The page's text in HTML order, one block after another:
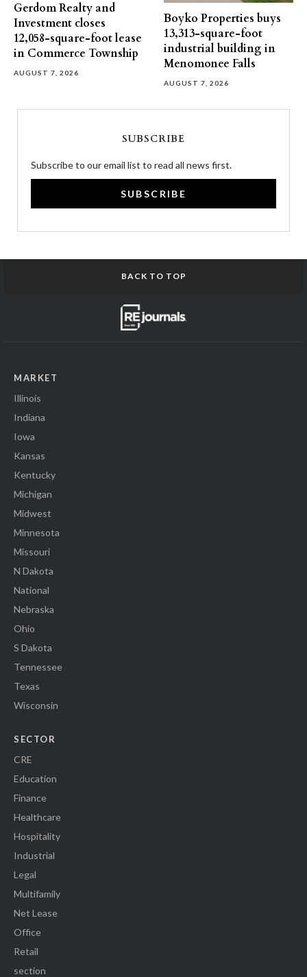
Gerdom Realty and
Investment closes
12,058-square-foot lease
in Commerce Township
AUGUST 7, 2026
Boyko Properties buys
13,313-square-foot
industrial building in
Menomonee Falls
AUGUST 7, 2026
SUBSCRIBE
Subscribe to our email list to read all news first.
SUBSCRIBE
BACK TO TOP
MARKET
Illinois
Indiana
Iowa
Kansas
Kentucky
Michigan
Midwest
Minnesota
Missouri
N Dakota
National
Nebraska
Ohio
S Dakota
Tennessee
Texas
Wisconsin
SECTOR
CRE
Education
Finance
Healthcare
Hospitality
Industrial
Legal
Multifamily
Net Lease
Office
Retail
section